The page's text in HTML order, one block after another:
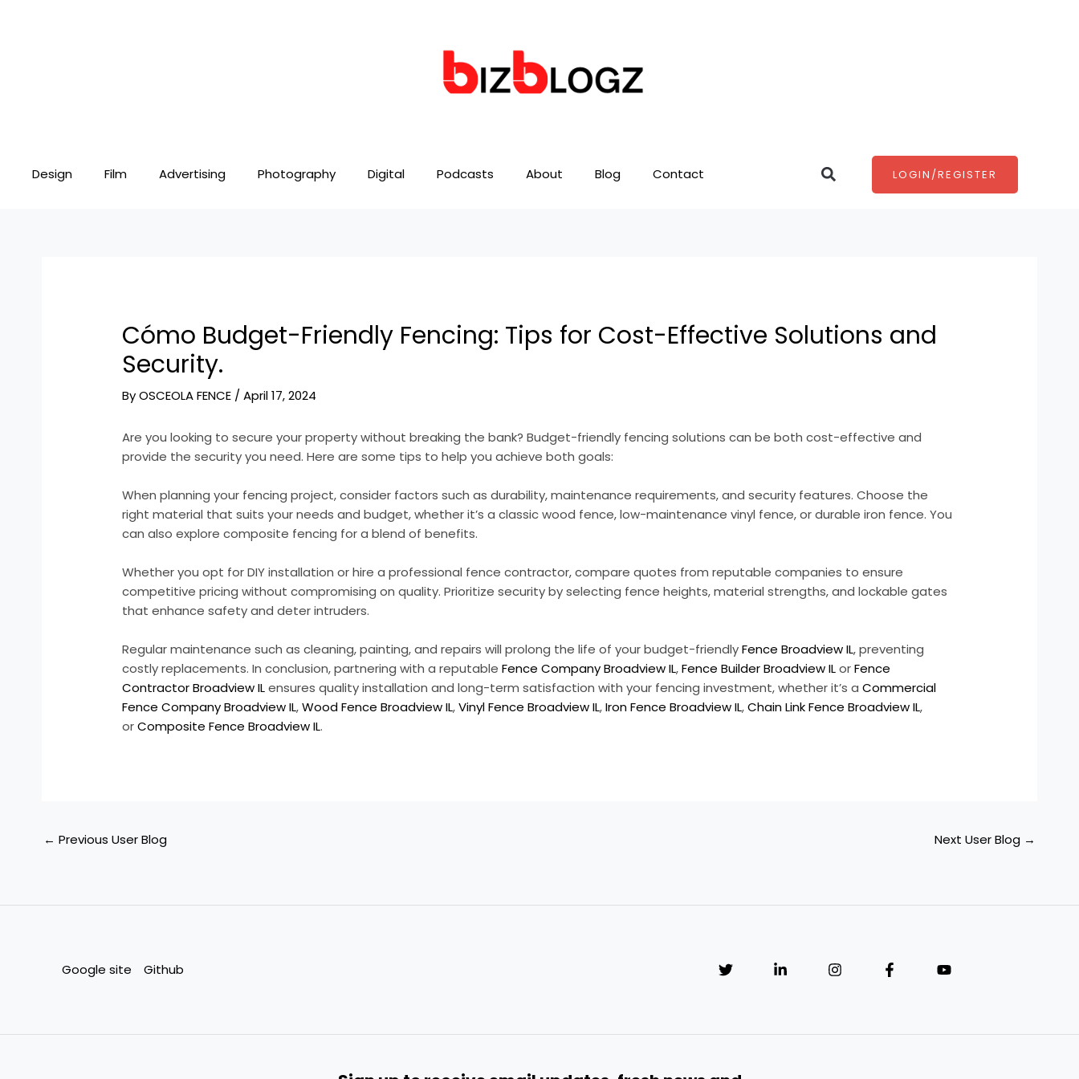
Design Film Advertising Photography Digital Podcasts About Blog Contact SearchLOGIN/REGISTER
Cómo Budget-Friendly Fencing: Tips for Cost-Effective Solutions and
Security.
ByOSCEOLA FENCE /April 17, 2024
Are you looking to secure your property without breaking the bank? Budget-friendly fencing solutions can be both cost-effective and
provide the security you need. Here are some tips to help you achieve both goals:
When planning your fencing project, consider factors such as durability, maintenance requirements, and security features. Choose the
right material that suits your needs and budget, whether it’s a classic wood fence, low-maintenance vinyl fence, or durable iron fence. You
can also explore composite fencing for a blend of benefits.
Whether you opt for DIY installation or hire a professional fence contractor, compare quotes from reputable companies to ensure
competitive pricing without compromising on quality. Prioritize security by selecting fence heights, material strengths, and lockable gates
that enhance safety and deter intruders.
Regular maintenance such as cleaning, painting, and repairs will prolong the life of your budget-friendlyFence Broadview IL, preventing
costly replacements. In conclusion, partnering with a reputableFence Company Broadview IL,Fence Builder Broadview ILorFence
Contractor Broadview ILensures quality installation and long-term satisfaction with your fencing investment, whether it’s aCommercial
Fence Company Broadview IL,Wood Fence Broadview IL,Vinyl Fence Broadview IL,Iron Fence Broadview IL,Chain Link Fence Broadview IL,
orComposite Fence Broadview IL.
← Previous User Blog Next User Blog →
Google site Github